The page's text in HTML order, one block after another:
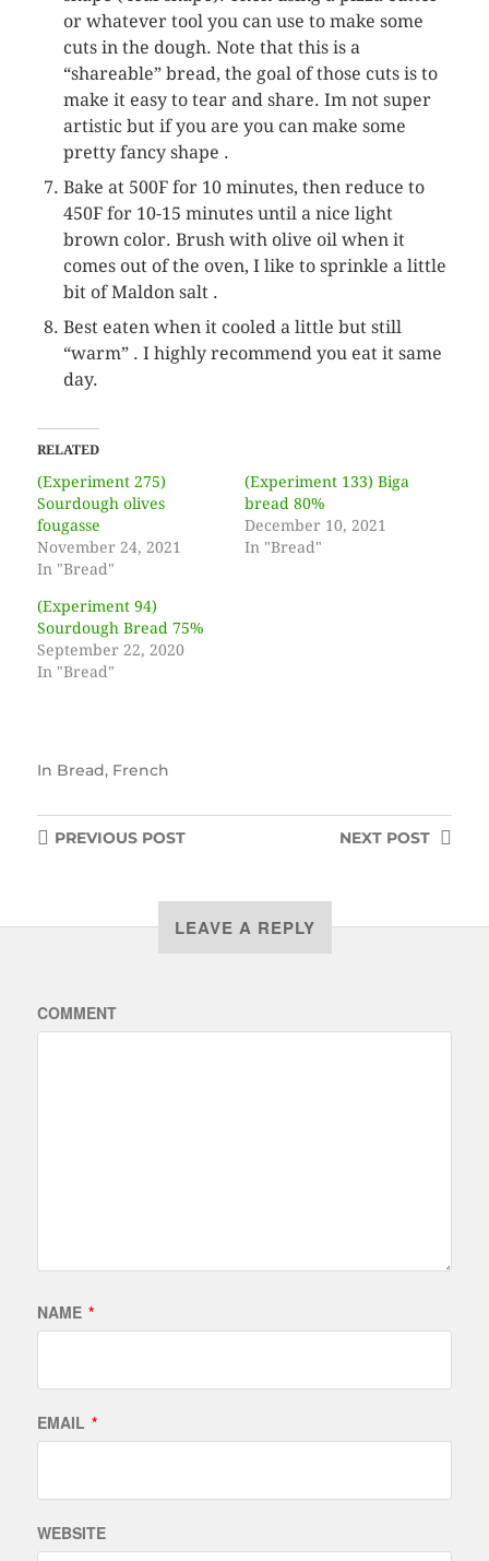
or whatever tool you can use to make some
cuts in the dough. Note that this is a
“shareable” bread, the goal of those cuts is to
make it easy to tear and share. Im not super
artistic but if you are you can make some
pretty fancy shape .
Bake at 500F for 10 minutes, then reduce to
450F for 10-15 minutes until a nice light
brown color. Brush with olive oil when it
comes out of the oven, I like to sprinkle a little
bit of Maldon salt .
Best eaten when it cooled a little but still
“warm” . I highly recommend you eat it same
day.
RELATED
(Experiment 275)
Sourdough olives
fougasse
November 24, 2021
In "Bread"
(Experiment 133) Biga
bread 80%
December 10, 2021
In "Bread"
(Experiment 94)
Sourdough Bread 75%
September 22, 2020
In "Bread"
In Bread, French
NEXT POST
PREVIOUSPOST
LEAVE A REPLY
COMMENT
NAME *
EMAIL *
WEBSITE